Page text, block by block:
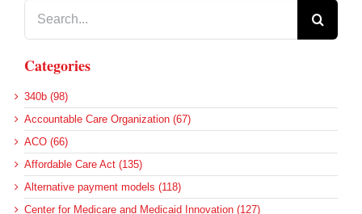
Categories
340b (98)
Accountable Care Organization (67)
ACO (66)
Affordable Care Act (135)
Alternative payment models (118)
Center for Medicare and Medicaid Innovation (127)